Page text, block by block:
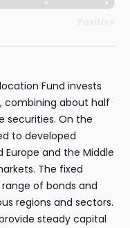
Fund invests
combining about half
securities. On the
to developed
Europe and the Middle
The fixed
of bonds and
regions and sectors.
steady capital